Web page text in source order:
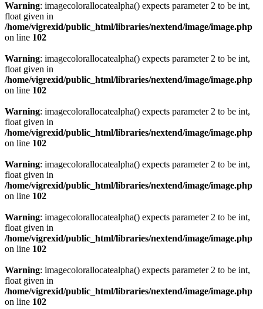
Warning: imagecolorallocatealpha() expects parameter 2 to be int,
float given in
/home/vigrexid/public_html/libraries/nextend/image/image.php
on line 102
Warning: imagecolorallocatealpha() expects parameter 2 to be int,
float given in
/home/vigrexid/public_html/libraries/nextend/image/image.php
on line 102
Warning: imagecolorallocatealpha() expects parameter 2 to be int,
float given in
/home/vigrexid/public_html/libraries/nextend/image/image.php
on line 102
Warning: imagecolorallocatealpha() expects parameter 2 to be int,
float given in
/home/vigrexid/public_html/libraries/nextend/image/image.php
on line 102
Warning: imagecolorallocatealpha() expects parameter 2 to be int,
float given in
/home/vigrexid/public_html/libraries/nextend/image/image.php
on line 102
Warning: imagecolorallocatealpha() expects parameter 2 to be int,
float given in
/home/vigrexid/public_html/libraries/nextend/image/image.php
on line 102